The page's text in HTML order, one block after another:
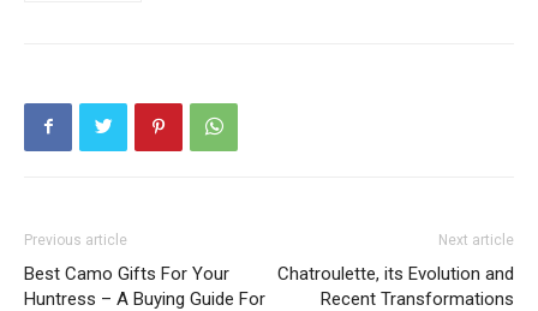
Previous article
Best Camo Gifts For Your
Huntress – A Buying Guide For
Next article
Chatroulette, its Evolution and
Recent Transformations